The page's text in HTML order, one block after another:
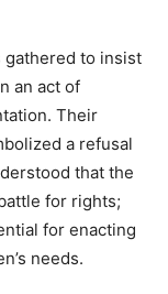
gathered to insist
an act of
Their
a refusal
that the
for rights;
for enacting
needs.